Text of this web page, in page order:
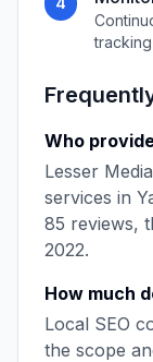
tracking
Who
Lesser Media
services in
85 reviews,
2022.
How much
Local SEO
the scope